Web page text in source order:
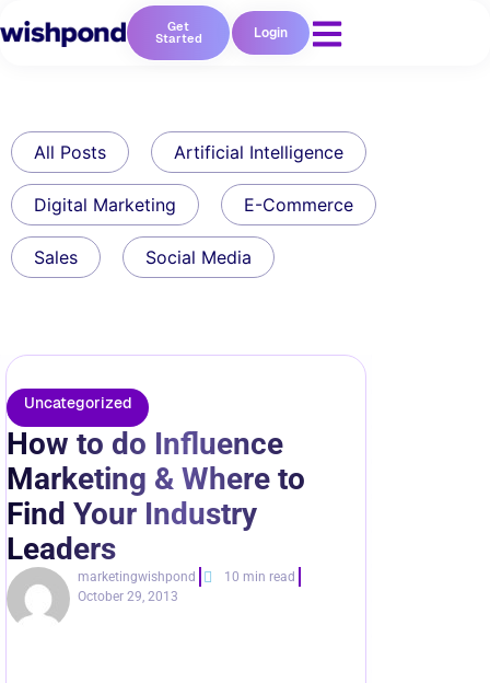
Get
Started Login
All Posts Artificial Intelligence
Digital Marketing E-Commerce
Sales Social Media
Uncategorized
How to do Influence
Marketing & Where to
Find Your Industry
Leaders
marketingwishpond
10 min read
October 29, 2013